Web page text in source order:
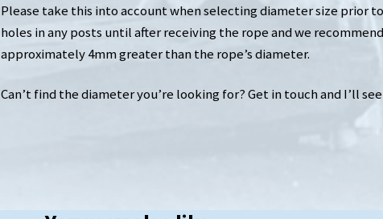
Please take this into account when selecting diameter size prior
holes in any posts until after receiving the rope and we
approximately 4mm greater than the rope’s diameter.
Can’t find the diameter you’re looking for? Get in touch and I’ll